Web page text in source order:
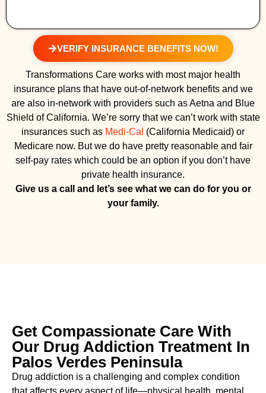
VERIFY INSURANCE BENEFITS NOW!
Transformations Care works with most major health
insurance plans that have out-of-network benefits and we
are also in-network with providers such as Aetna and Blue
Shield of California. We’re sorry that we can’t work with state
insurances such as Medi-Cal (California Medicaid) or
Medicare now. But we do have pretty reasonable and fair
self-pay rates which could be an option if you don’t have
private health insurance.
Give us a call and let’s see what we can do for you or
your family.
Get Compassionate Care With
Our Drug Addiction Treatment In
Palos Verdes Peninsula
Drug addiction is a challenging and complex condition
that affects every aspect of life—physical health, mental